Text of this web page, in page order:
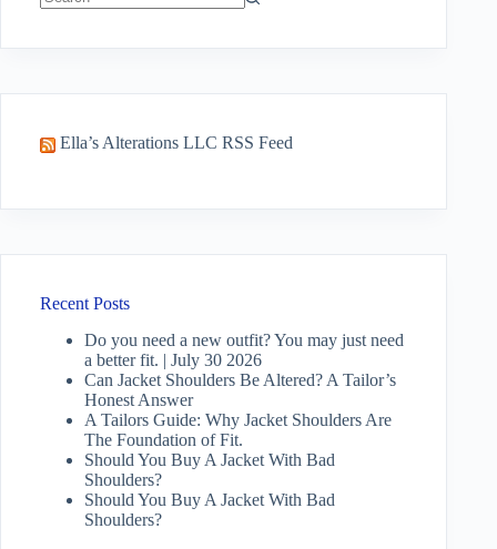
Ella’s Alterations LLC RSS Feed
Recent Posts
Do you need a new outfit? You may just need
a better fit. | July 30 2026
Can Jacket Shoulders Be Altered? A Tailor’s
Honest Answer
A Tailors Guide: Why Jacket Shoulders Are
The Foundation of Fit.
Should You Buy A Jacket With Bad
Shoulders?
Should You Buy A Jacket With Bad
Shoulders?